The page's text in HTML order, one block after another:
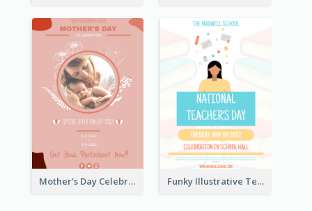
Mother's Day Celebration Poster Funky Illustrative Teacher's Day Poster Design